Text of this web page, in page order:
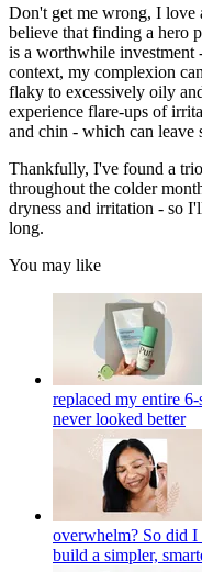
Don't get me wrong, I love
believe that finding a hero
is a worthwhile investment
context, my complexion
flaky to excessively oily
experience flare-ups of
and chin - which can leave
Thankfully, I've found a
throughout the colder
dryness and irritation - so
long.
You may like
replaced my entire
never looked better
overwhelm? So did I
build a simpler,